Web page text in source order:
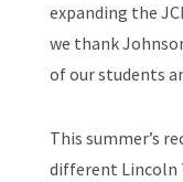
expanding the
we thank
of our students
This summer’s
different Lincoln